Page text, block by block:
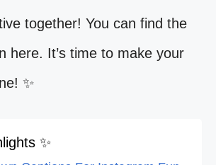
together! You can find the
here. It’s time to make your
✨
✨